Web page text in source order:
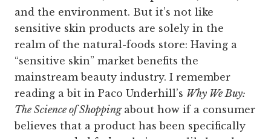
and the environment. But it’s not like
sensitive skin products are solely in the
realm of the natural-foods store: Having a
“sensitive skin” market benefits the
mainstream beauty industry. I remember
reading a bit in Paco Underhill’s Why We Buy:
The Science of Shopping about how if a consumer
believes that a product has been specifically